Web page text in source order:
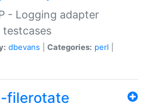
- Logging adapter
testcases
dbevans Categories: perl
filerotate